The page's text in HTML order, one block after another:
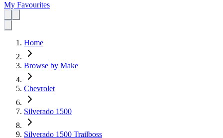
My Favourites
Home
Browse by Make
Chevrolet
Silverado 1500
Silverado 1500 Trailboss